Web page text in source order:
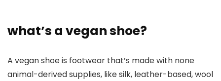
what’s a vegan shoe?
A vegan shoe is footwear that’s made with none
animal-derived supplies, like silk, leather-based, wool